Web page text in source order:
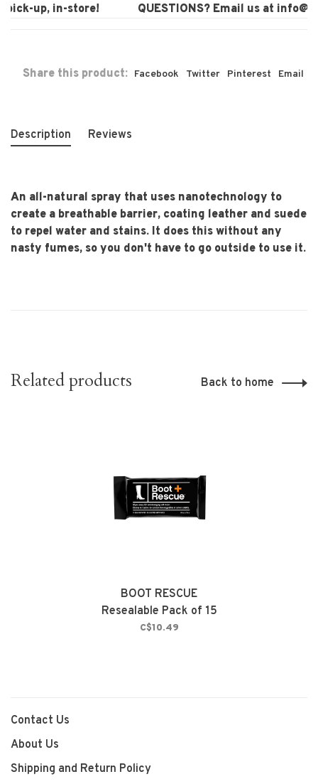
up, in-store! QUESTIONS? Email us at
Share this product: Facebook Twitter Pinterest Email
Description Reviews
An all-natural spray that uses nanotechnology to
create a breathable barrier, coating leather and suede
to repel water and stains. It does this without any
nasty fumes, so you don't have to go outside to use it.
Related products Back to home
BOOT RESCUE
Resealable Pack of 15
C$10.49
Contact Us
About Us
Shipping and Return Policy